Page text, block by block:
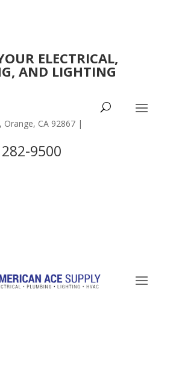
ELECTRICAL,
AND LIGHTING
Orange, CA 92867 |
9500